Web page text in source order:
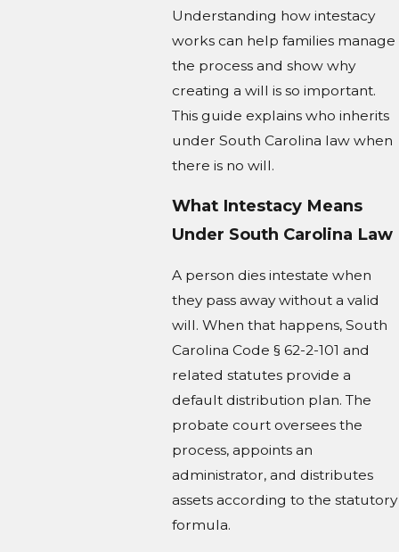
Understanding how intestacy
works can help families manage
the process and show why
creating a will is so important.
This guide explains who inherits
under South Carolina law when
there is no will.
What Intestacy Means
Under South Carolina Law
A person dies intestate when
they pass away without a valid
will. When that happens, South
Carolina Code § 62-2-101 and
related statutes provide a
default distribution plan. The
probate court oversees the
process, appoints an
administrator, and distributes
assets according to the statutory
formula.